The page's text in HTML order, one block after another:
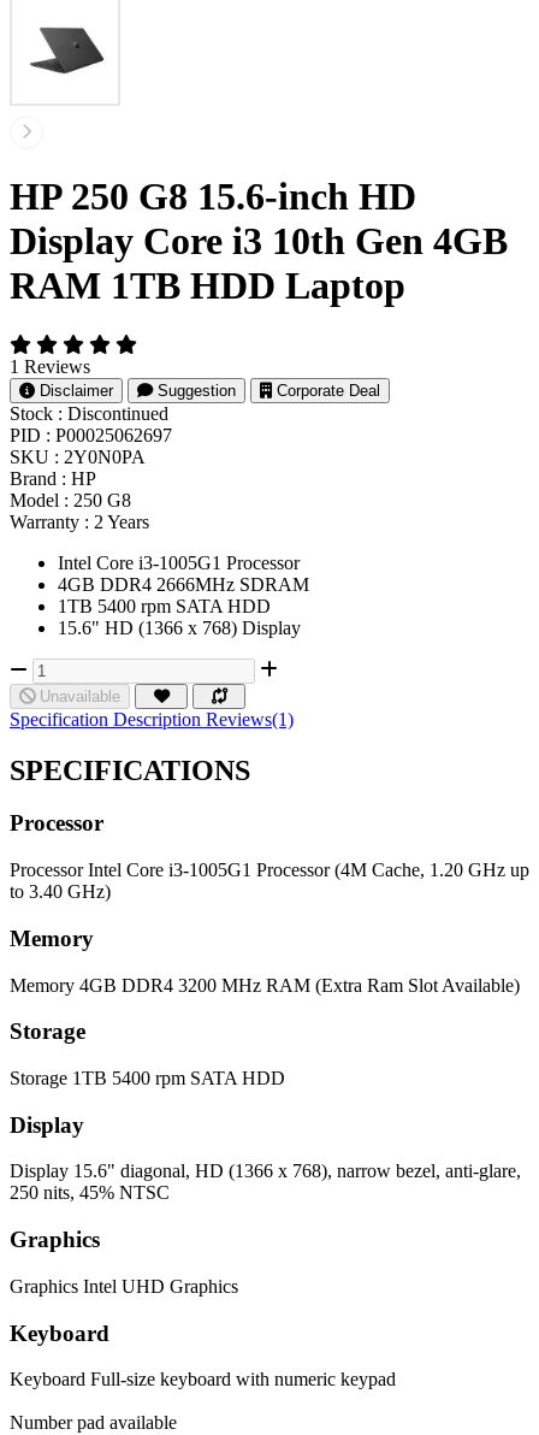
HP 250 G8 15.6-inch HD
Display Core i3 10th Gen 4GB
RAM 1TB HDD Laptop
1 Reviews
Disclaimer Suggestion Corporate Deal
Stock : Discontinued
PID : P00025062697
SKU : 2Y0N0PA
Brand : HP
Model : 250 G8
Warranty : 2 Years
Intel Core i3-1005G1 Processor
4GB DDR4 2666MHz SDRAM
1TB 5400 rpm SATA HDD
15.6" HD (1366 x 768) Display
Unavailable
Specification Description Reviews(1)
SPECIFICATIONS
Processor
Processor Intel Core i3-1005G1 Processor (4M Cache, 1.20 GHz up
to 3.40 GHz)
Memory
Memory 4GB DDR4 3200 MHz RAM (Extra Ram Slot Available)
Storage
Storage 1TB 5400 rpm SATA HDD
Display
Display 15.6" diagonal, HD (1366 x 768), narrow bezel, anti-glare,
250 nits, 45% NTSC
Graphics
Graphics Intel UHD Graphics
Keyboard
Keyboard Full-size keyboard with numeric keypad
Number pad available